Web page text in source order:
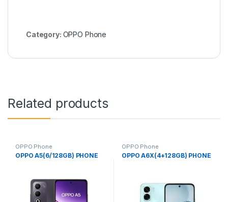
Category: OPPO Phone
Related products
OPPO Phone
OPPO A5(6/128GB) PHONE
OPPO Phone
OPPO A6X(4+128GB) PHONE